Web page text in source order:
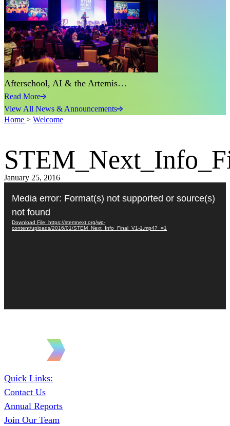
Afterschool, AI & the Artemis…
Read More
View All News & Announcements
Home > Welcome
January 25, 2016
Player
Media error: Format(s) not supported or source(s)
not found
Download File: https://stemnext.org/wp-
content/uploads/2016/01/STEM_Next_Info_Final_V1-1.mp4?_=1
Quick Links:
Contact Us
Annual Reports
Join Our Team